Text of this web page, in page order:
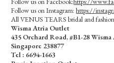
Follow us on Instagram:https://
All VENUS TEARS bridal and
Wisma Atria Outlet
435 Orchard Road, #B1-28
Singapore 238877
Tel : 6694-1663